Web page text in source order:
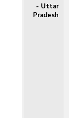
- Uttar
Pradesh